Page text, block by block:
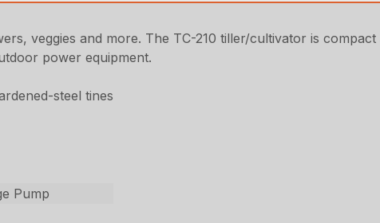
veggies and more. The TC-210 tiller/cultivator is
power equipment.
steel tines
Pump